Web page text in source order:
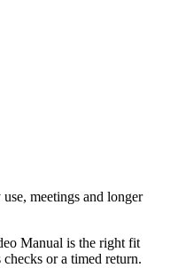
meetings and longer
Manual is the right fit
or a timed return.